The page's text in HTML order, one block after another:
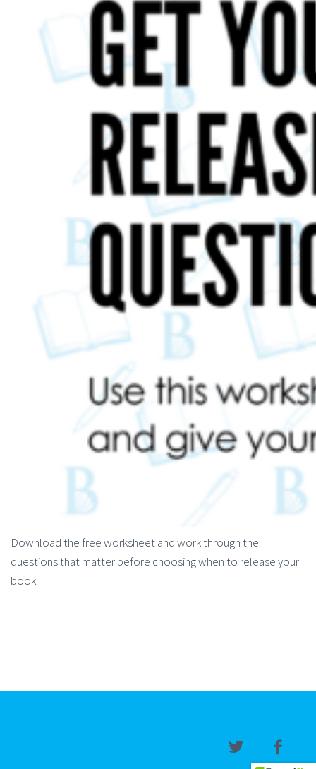
Download the free worksheet and work through the
questions that matter before choosing when to release your
book.